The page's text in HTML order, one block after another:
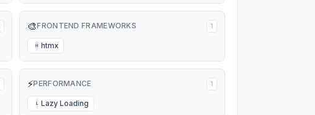
🎨FRONTEND FRAMEWORKS 1
H htmx
⚡PERFORMANCE 1
L Lazy Loading